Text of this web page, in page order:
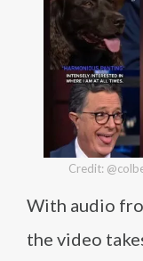
Credit:
With audio
the video